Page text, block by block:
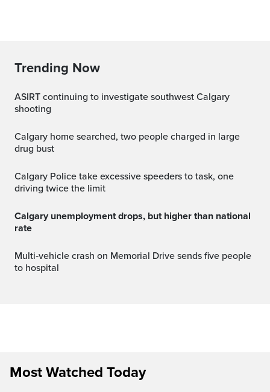
Trending Now
ASIRT continuing to investigate southwest Calgary
shooting
Calgary home searched, two people charged in large
drug bust
Calgary Police take excessive speeders to task, one
driving twice the limit
Calgary unemployment drops, but higher than national
rate
Multi‑vehicle crash on Memorial Drive sends five people
to hospital
Most Watched Today